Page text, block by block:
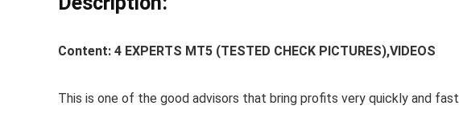
Content: 4 EXPERTS MT5 (TESTED CHECK PICTURES),VIDEOS
This is one of the good advisors that bring profits very quickly and fast